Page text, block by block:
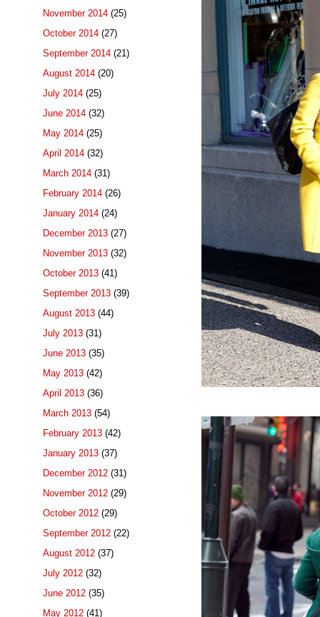
November 2014 (25)
October 2014 (27)
September 2014 (21)
August 2014 (20)
July 2014 (25)
June 2014 (32)
May 2014 (25)
April 2014 (32)
March 2014 (31)
February 2014 (26)
January 2014 (24)
December 2013 (27)
November 2013 (32)
October 2013 (41)
September 2013 (39)
August 2013 (44)
July 2013 (31)
June 2013 (35)
May 2013 (42)
April 2013 (36)
March 2013 (54)
February 2013 (42)
January 2013 (37)
December 2012 (31)
November 2012 (29)
October 2012 (29)
September 2012 (22)
August 2012 (37)
July 2012 (32)
June 2012 (35)
May 2012 (41)